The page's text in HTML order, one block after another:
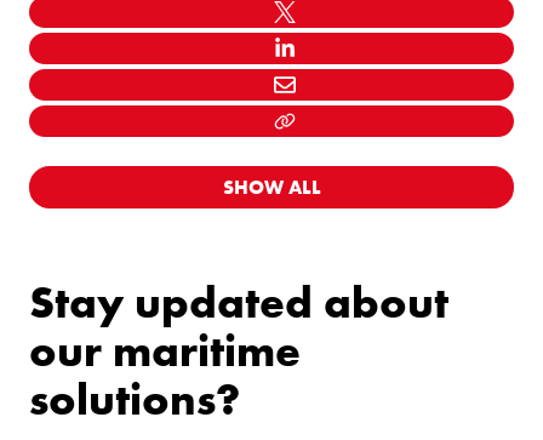
TWITTER
LINKEDIN
MAIL
LINK KOPIËEREN
SHOW ALL
Stay updated about
our maritime
solutions?